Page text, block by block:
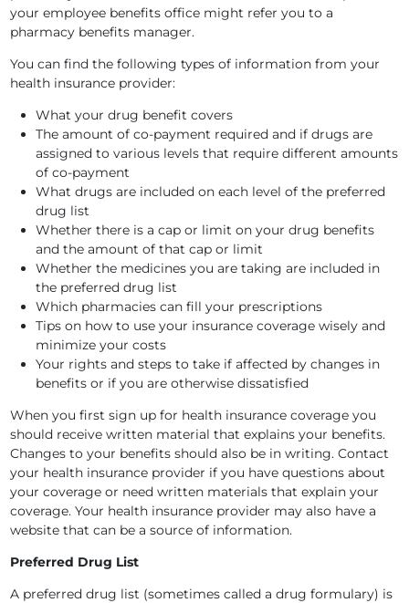
your employee benefits office might refer you to a
pharmacy benefits manager.
You can find the following types of information from your
health insurance provider:
What your drug benefit covers
The amount of co-payment required and if drugs are
assigned to various levels that require different amounts
of co-payment
What drugs are included on each level of the preferred
drug list
Whether there is a cap or limit on your drug benefits
and the amount of that cap or limit
Whether the medicines you are taking are included in
the preferred drug list
Which pharmacies can fill your prescriptions
Tips on how to use your insurance coverage wisely and
minimize your costs
Your rights and steps to take if affected by changes in
benefits or if you are otherwise dissatisfied
When you first sign up for health insurance coverage you
should receive written material that explains your benefits.
Changes to your benefits should also be in writing. Contact
your health insurance provider if you have questions about
your coverage or need written materials that explain your
coverage. Your health insurance provider may also have a
website that can be a source of information.
Preferred Drug List
A preferred drug list (sometimes called a drug formulary) is